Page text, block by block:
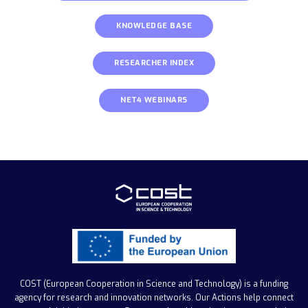
KNOWLEDGE BASE
RESEARCHER INDEX
NET4 WEBINARS
COST (European Cooperation in Science and Technology) is a funding
agency for research and innovation networks. Our Actions help connect